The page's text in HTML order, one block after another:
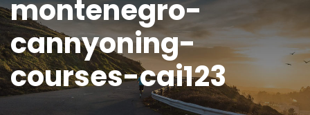
montenegro-
cannyoning-
courses-cai123